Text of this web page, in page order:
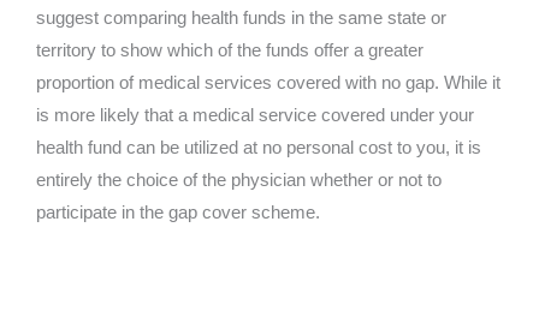
suggest comparing health funds in the same state or
territory to show which of the funds offer a greater
proportion of medical services covered with no gap. While it
is more likely that a medical service covered under your
health fund can be utilized at no personal cost to you, it is
entirely the choice of the physician whether or not to
participate in the gap cover scheme.